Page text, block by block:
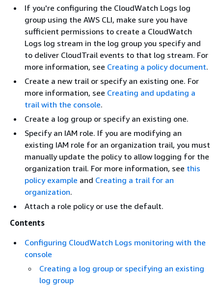
If you're configuring the CloudWatch Logs log
group using the AWS CLI, make sure you have
sufficient permissions to create a CloudWatch
Logs log stream in the log group you specify and
to deliver CloudTrail events to that log stream. For
more information, see Creating a policy document.
Create a new trail or specify an existing one. For
more information, see Creating and updating a
trail with the console.
Create a log group or specify an existing one.
Specify an IAM role. If you are modifying an
existing IAM role for an organization trail, you must
manually update the policy to allow logging for the
organization trail. For more information, see this
policy example and Creating a trail for an
organization.
Attach a role policy or use the default.
Contents
Configuring CloudWatch Logs monitoring with the
console
Creating a log group or specifying an existing
log group